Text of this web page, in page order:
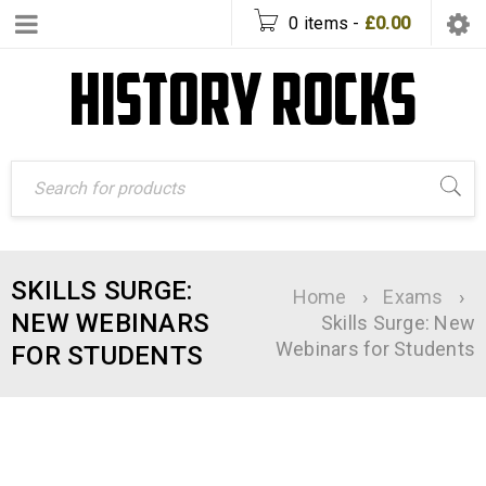
0 items - £0.00
SKILLS SURGE:
NEW WEBINARS
FOR STUDENTS
Home › Exams
›
Skills Surge: New
Webinars for Students